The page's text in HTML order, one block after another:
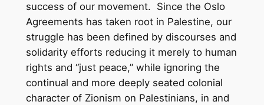
success of our movement. Since the Oslo
Agreements has taken root in Palestine, our
struggle has been defined by discourses and
solidarity efforts reducing it merely to human
rights and “just peace,” while ignoring the
continual and more deeply seated colonial
character of Zionism on Palestinians, in and